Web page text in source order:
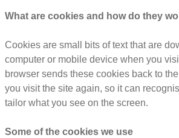
What are cookies and how do they
Cookies are small bits of text that are
computer or mobile device when you
browser sends these cookies back to
you visit the site again, so it can
tailor what you see on the screen.
Some of the cookies we use